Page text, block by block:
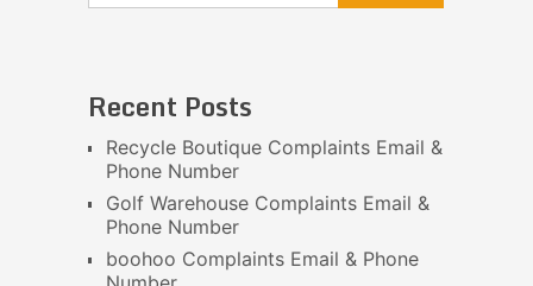
Recent Posts
Recycle Boutique Complaints Email &
Phone Number
Golf Warehouse Complaints Email &
Phone Number
boohoo Complaints Email & Phone